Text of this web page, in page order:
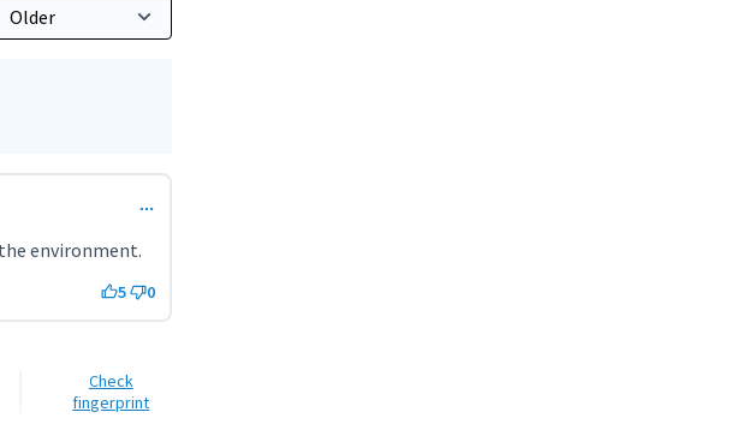
environment.
5 0
Check
fingerprint